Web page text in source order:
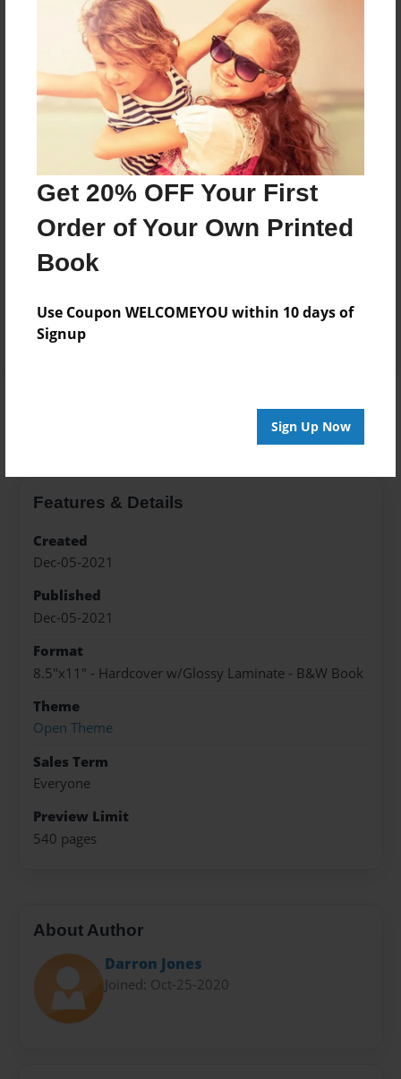
Get 20% OFF Your First
Order of Your Own Printed
Book
Use Coupon WELCOMEYOU within 10 days of
Signup
Sign Up Now
Price: $171.39
Add
8.5"x11" - Hardcover w/Glossy Laminate -
Color Trade Book
Price: $167.39
Add
8.5"x11" - Softcover w/Glossy Laminate - Color
Trade Book
Add
Features & Details
Created
Dec-05-2021
Published
Dec-05-2021
Format
8.5"x11" - Hardcover w/Glossy Laminate - B&W Book
Theme
Open Theme
Sales Term
Everyone
Preview Limit
540 pages
About Author
Darron Jones
Joined: Oct-25-2020